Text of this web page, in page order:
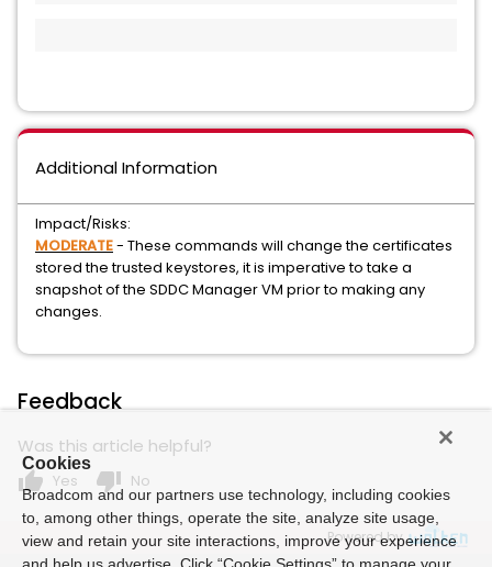
Additional Information
Impact/Risks:
MODERATE- These commands will change the certificates
stored the trusted keystores, it is imperative to take a
snapshot of the SDDC Manager VM prior to making any
changes.
Feedback
Was this article helpful?
thumb_up Yes thumb_down No
Powered by
Cookies
Broadcom and our partners use technology, including cookies
to, among other things, operate the site, analyze site usage,
view and retain your site interactions, improve your experience